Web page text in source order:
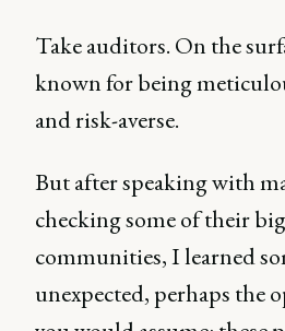
Take auditors. On the
known for being
and risk-averse.
But after speaking with
checking some of their
communities, I learned
unexpected, perhaps the